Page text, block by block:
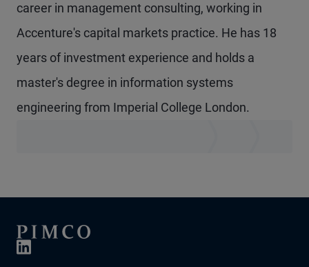
career in management consulting, working in
Accenture's capital markets practice. He has 18
years of investment experience and holds a
master's degree in information systems
engineering from Imperial College London.